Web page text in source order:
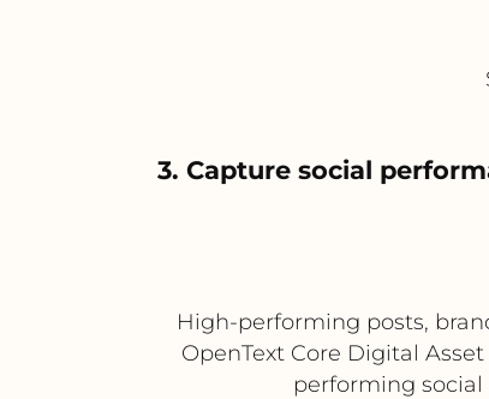
3. Capture social
High-performing posts,
OpenText Core Digital
performing